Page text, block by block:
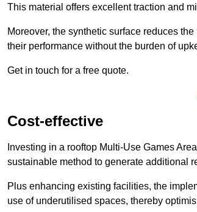
This material offers excellent traction and
Moreover, the synthetic surface reduces
their performance without the burden of
Get in touch for a free quote.
Cost-effective
Investing in a rooftop Multi-Use Games
sustainable method to generate additional
Plus enhancing existing facilities, the
use of underutilised spaces, thereby